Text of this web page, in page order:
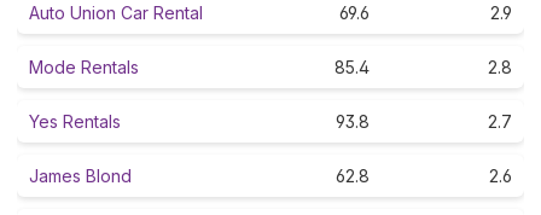
Auto Union Car Rental 69.6 2.9
Mode Rentals 85.4 2.8
Yes Rentals 93.8 2.7
James Blond 62.8 2.6